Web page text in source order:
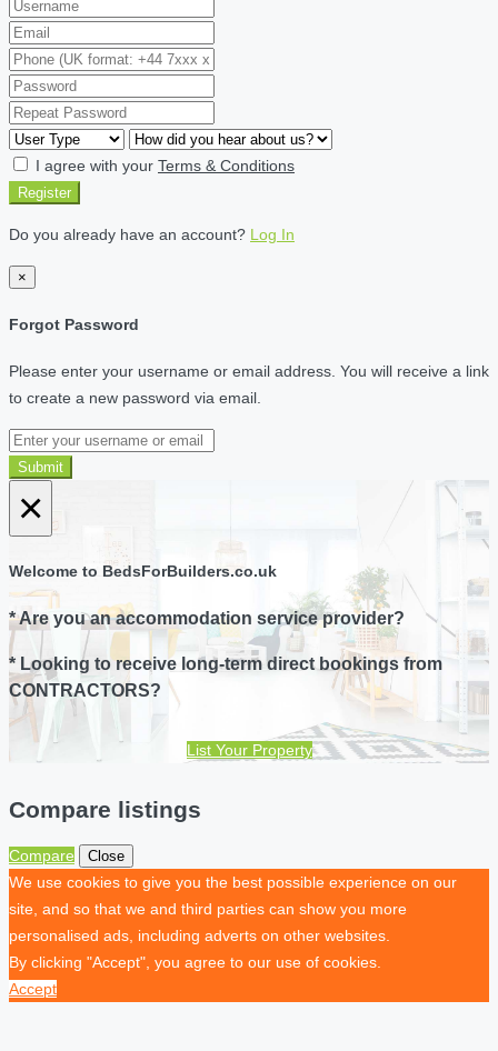
I agree with your Terms & Conditions
Register
Do you already have an account? Log In
×
Forgot Password
Please enter your username or email address. You will receive a link
to create a new password via email.
Submit
×
Welcome to BedsForBuilders.co.uk
* Are you an accommodation service provider?
* Looking to receive long-term direct bookings from
CONTRACTORS?
List Your Property
Compare listings
Compare Close
We use cookies to give you the best possible experience on our
site, and so that we and third parties can show you more
personalised ads, including adverts on other websites.
By clicking "Accept", you agree to our use of cookies.
Accept